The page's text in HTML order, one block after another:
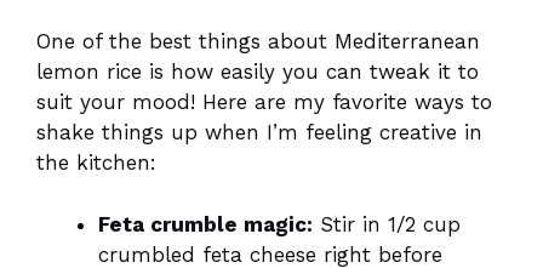
One of the best things about Mediterranean
lemon rice is how easily you can tweak it to
suit your mood! Here are my favorite ways to
shake things up when I’m feeling creative in
the kitchen:
Feta crumble magic: Stir in 1/2 cup
crumbled feta cheese right before